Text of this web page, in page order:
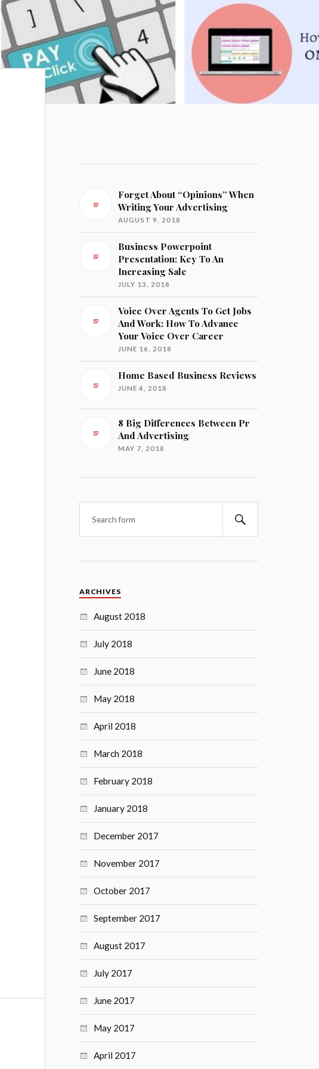
Forget About “Opinions” When
Writing Your Advertising
AUGUST 9, 2018
Business Powerpoint
Presentation: Key To An
Increasing Sale
JULY 13, 2018
Voice Over Agents To Get Jobs
And Work: How To Advance
Your Voice Over Career
JUNE 16, 2018
Home Based Business Reviews
JUNE 4, 2018
8 Big Differences Between Pr
And Advertising
MAY 7, 2018
ARCHIVES
August 2018
July 2018
June 2018
May 2018
April 2018
March 2018
February 2018
January 2018
December 2017
November 2017
October 2017
September 2017
August 2017
July 2017
June 2017
May 2017
April 2017